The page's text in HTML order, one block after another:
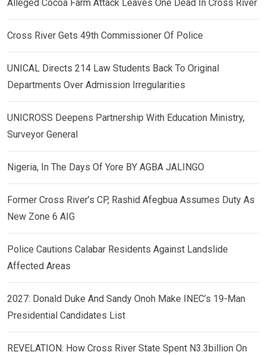
Alleged Cocoa Farm Attack Leaves One Dead In Cross River
Cross River Gets 49th Commissioner Of Police
UNICAL Directs 214 Law Students Back To Original
Departments Over Admission Irregularities
UNICROSS Deepens Partnership With Education Ministry,
Surveyor General
Nigeria, In The Days Of Yore BY AGBA JALINGO
Former Cross River’s CP, Rashid Afegbua Assumes Duty As
New Zone 6 AIG
Police Cautions Calabar Residents Against Landslide
Affected Areas
2027: Donald Duke And Sandy Onoh Make INEC’s 19-Man
Presidential Candidates List
REVELATION: How Cross River State Spent N3.3billion On